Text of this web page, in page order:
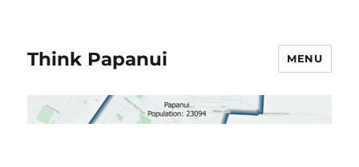
Think Papanui MENU